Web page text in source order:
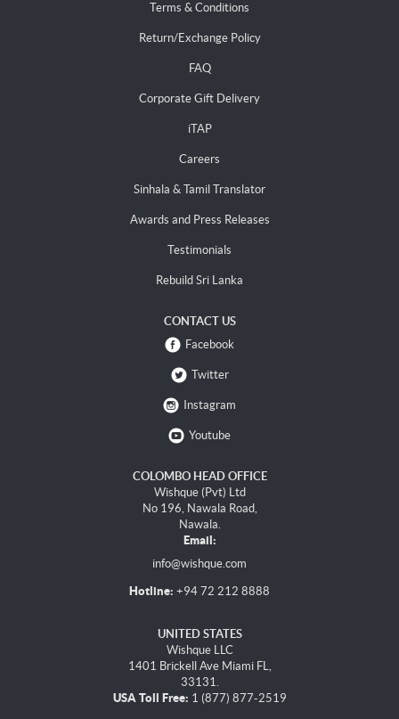
Terms & Conditions
Return/Exchange Policy
FAQ
Corporate Gift Delivery
iTAP
Careers
Sinhala & Tamil Translator
Awards and Press Releases
Testimonials
Rebuild Sri Lanka
CONTACT US
Facebook
Twitter
Instagram
Youtube
COLOMBO HEAD OFFICE
Wishque (Pvt) Ltd
No 196, Nawala Road,
Nawala.
Email:
info@wishque.com
Hotline: +94 72 212 8888
UNITED STATES
Wishque LLC
1401 Brickell Ave Miami FL,
33131.
USA Toll Free: 1 (877) 877-2519